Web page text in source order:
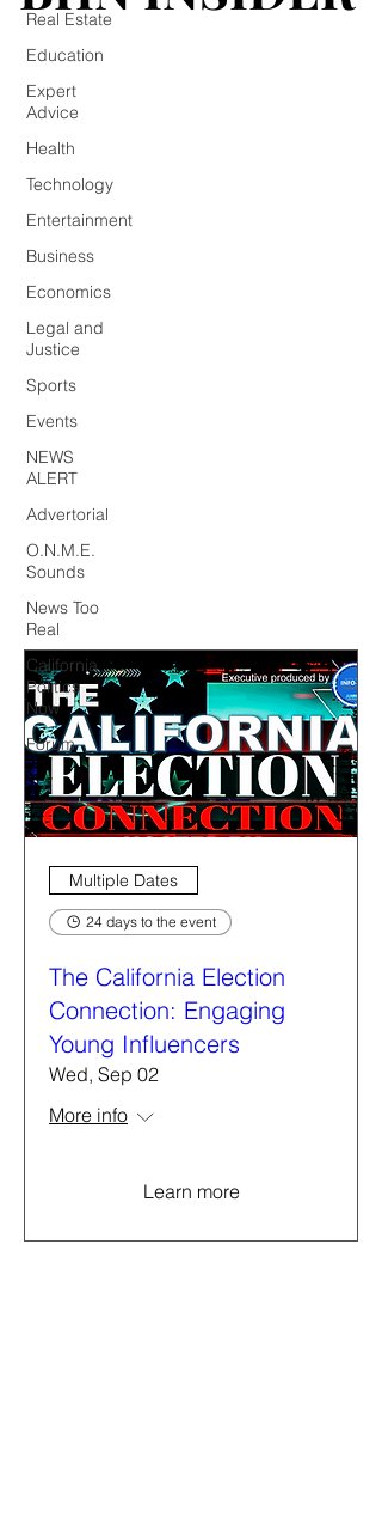
Real Estate
Education
Expert
Advice
Health
Technology
Entertainment
Business
Economics
Legal and
Justice
Sports
Events
NEWS
ALERT
Advertorial
O.N.M.E.
Sounds
News Too
Real
California
Politics
Now
Forum
Multiple Dates
24 days to the event
The California Election
Connection: Engaging
Young Influencers
Wed, Sep 02
More info
Learn more